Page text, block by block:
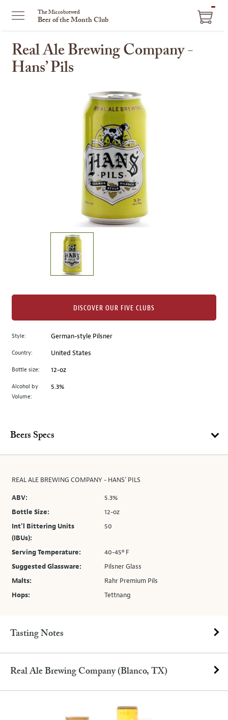
The Microbrewed
Beer of the Month Club
Real Ale Brewing Company -
Hans’ Pils
of
to
change
image
above.
Style: German-style Pilsner
Country: United States
Bottle size: 12-oz
Alcohol by
Volume:
5.3%
DISCOVER OUR FIVE CLUBS
Beers Specs
REAL ALE BREWING COMPANY - HANS’ PILS
ABV:
5.3%
Bottle Size:
12-oz
Int’l Bittering Units
(IBUs):
50
Serving Temperature:
40-45º F
Suggested Glassware:
Pilsner Glass
Malts:
Rahr Premium Pils
Hops:
Tettnang
Tasting Notes
Real Ale Brewing Company (Blanco, TX)